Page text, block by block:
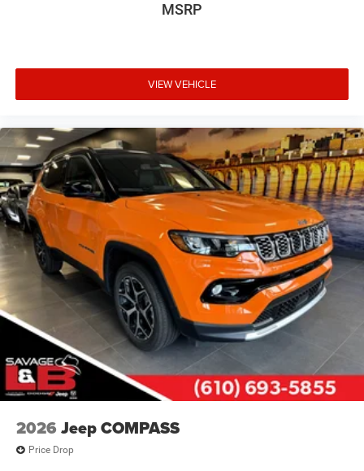
MSRP
VIEW VEHICLE
2026 Jeep COMPASS
Price Drop